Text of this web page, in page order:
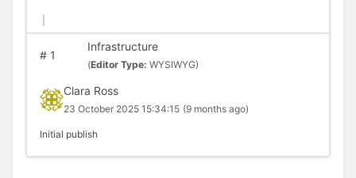
#1
Infrastructure
(Editor Type: WYSIWYG)
Clara Ross
23 October 2025 15:34:15 (9 months ago)
Initial publish